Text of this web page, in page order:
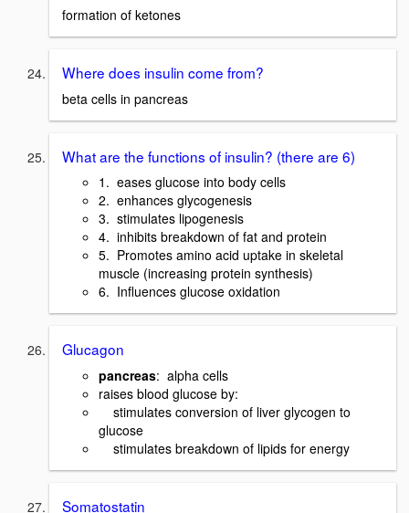
formation of ketones
Where does insulin come from?
beta cells in pancreas
What are the functions of insulin? (there are 6)
1. eases glucose into body cells
2. enhances glycogenesis
3. stimulates lipogenesis
4. inhibits breakdown of fat and protein
5. Promotes amino acid uptake in skeletal
muscle (increasing protein synthesis)
6. Influences glucose oxidation
Glucagon
pancreas: alpha cells
raises blood glucose by:
stimulates conversion of liver glycogen to
glucose
stimulates breakdown of lipids for energy
Somatostatin